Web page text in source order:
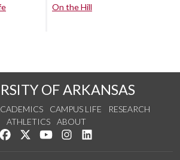
On the Hill
OF ARKANSAS
CAMPUS LIFE
RESEARCH
ATHLETICS
ABOUT
Like us on Facebook
Follow us on Twitter
Watch us on YouTube
See us on Instagram